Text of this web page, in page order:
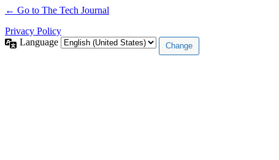
← Go to The Tech Journal
Privacy Policy
Language